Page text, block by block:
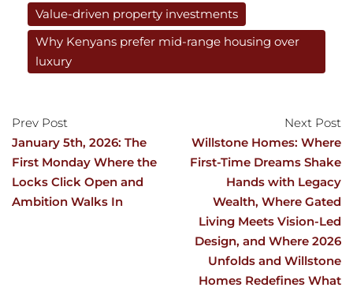
Value-driven property investments
Why Kenyans prefer mid-range housing over
luxury
Prev Post
January 5th, 2026: The
First Monday Where the
Locks Click Open and
Ambition Walks In
Next Post
Willstone Homes: Where
First-Time Dreams Shake
Hands with Legacy
Wealth, Where Gated
Living Meets Vision-Led
Design, and Where 2026
Unfolds and Willstone
Homes Redefines What